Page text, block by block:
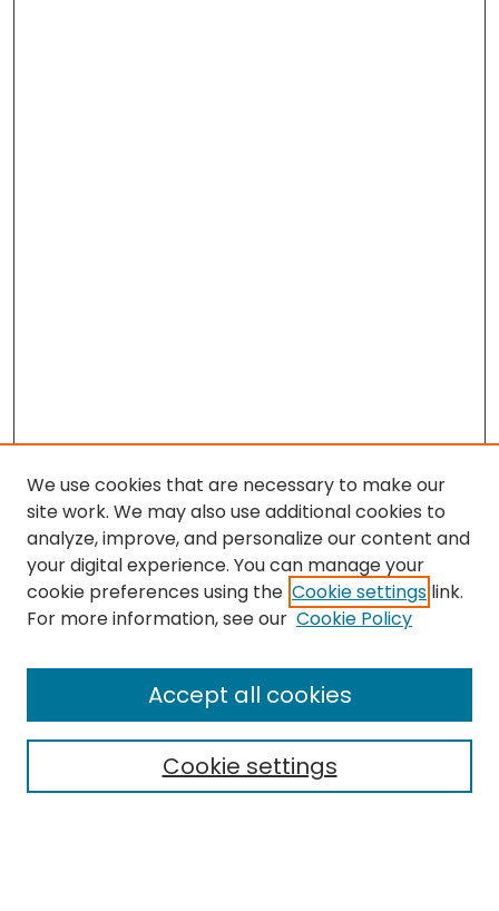
Search
Select context to search:
We use cookies that are necessary to make our
site work. We may also use additional cookies to
analyze, improve, and personalize our content and
your digital experience. You can manage your
cookie preferences using the Cookie settings link.
For more information, see our Cookie Policy
Cookie settings
Accept all cookies